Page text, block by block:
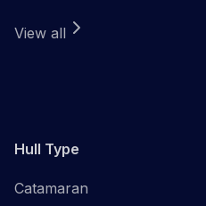
View all
Hull Type
Catamaran